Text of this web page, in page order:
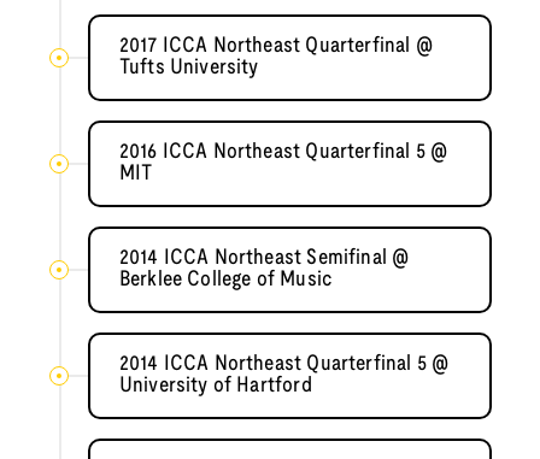
2017 ICCA Northeast Quarterfinal @
Tufts University
2016 ICCA Northeast Quarterfinal 5 @
MIT
2014 ICCA Northeast Semifinal @
Berklee College of Music
2014 ICCA Northeast Quarterfinal 5 @
University of Hartford